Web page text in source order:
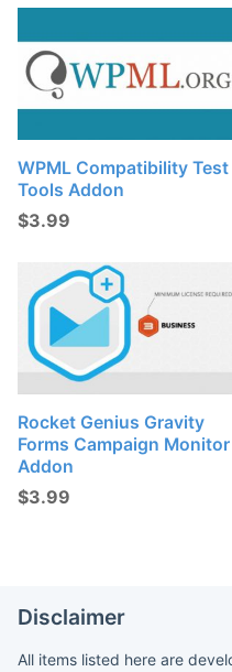
WPML Compatibility Test
Tools Addon
$3.99
Rocket Genius Gravity
Forms Campaign Monitor
Addon
$3.99
Disclaimer
All items listed here are